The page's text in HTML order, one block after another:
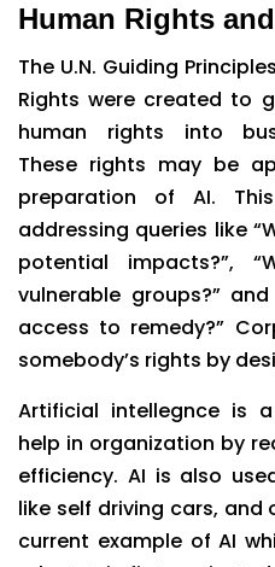
Human Rights
The U.N. Guiding
Rights were created to
human rights into
These rights may be
preparation of AI.
addressing queries like
potential impacts?”,
vulnerable groups?”
access to remedy?”
somebody’s rights by
Artificial intellegnce is
help in organization by
efficiency. AI is also
like self driving cars, and
current example of AI